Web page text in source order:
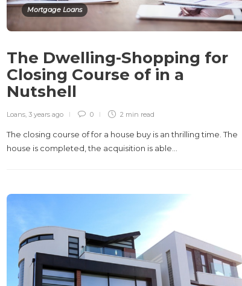
Mortgage Loans
The Dwelling-Shopping for
Closing Course of in a
Nutshell
Loans, 3 years ago 0 2 min read
The closing course of for a house buy is an thrilling time. The
house is completed, the acquisition is able…